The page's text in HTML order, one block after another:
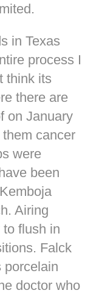
in Texas
process I
think its
there are
on January
cancer
were
been
Airing
flush in
Falck
porcelain
doctor who